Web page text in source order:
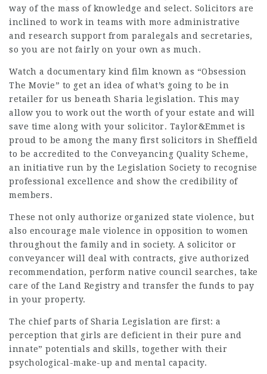
way of the mass of knowledge and select. Solicitors are
inclined to work in teams with more administrative
and research support from paralegals and secretaries,
so you are not fairly on your own as much.
Watch a documentary kind film known as “Obsession
The Movie” to get an idea of what’s going to be in
retailer for us beneath Sharia legislation. This may
allow you to work out the worth of your estate and will
save time along with your solicitor. Taylor&Emmet is
proud to be among the many first solicitors in Sheffield
to be accredited to the Conveyancing Quality Scheme,
an initiative run by the Legislation Society to recognise
professional excellence and show the credibility of
members.
These not only authorize organized state violence, but
also encourage male violence in opposition to women
throughout the family and in society. A solicitor or
conveyancer will deal with contracts, give authorized
recommendation, perform native council searches, take
care of the Land Registry and transfer the funds to pay
in your property.
The chief parts of Sharia Legislation are first: a
perception that girls are deficient in their pure and
innate” potentials and skills, together with their
psychological-make-up and mental capacity.